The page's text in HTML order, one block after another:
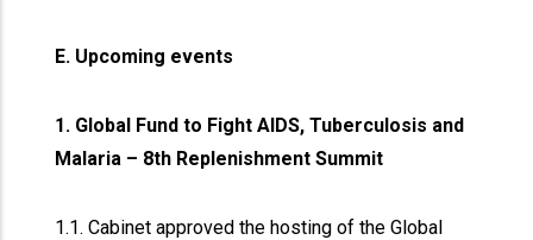
E. Upcoming events
1. Global Fund to Fight AIDS, Tuberculosis and
Malaria – 8th Replenishment Summit
1.1. Cabinet approved the hosting of the Global